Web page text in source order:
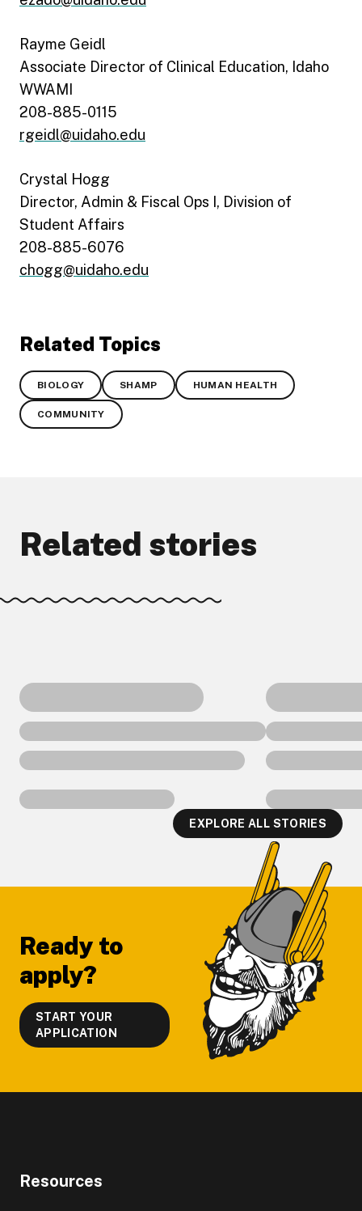
Rayme Geidl
Associate Director of Clinical Education, Idaho
WWAMI
208-885-0115
rgeidl@uidaho.edu
Crystal Hogg
Director, Admin & Fiscal Ops I, Division of
Student Affairs
208-885-6076
chogg@uidaho.edu
Related Topics
BIOLOGY SHAMP HUMAN HEALTH
COMMUNITY
Related stories
EXPLORE ALL STORIES
Ready to
apply?
START YOUR
APPLICATION
Resources